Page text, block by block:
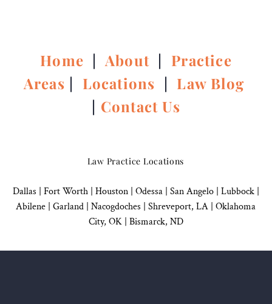
Home |About | Practice
Areas | Locations | Law Blog
| Contact Us
Law Practice Locations
Dallas Fort Worth | Houston| Odessa | San Angelo| Lubbock|
Abilene | Garland Nacogdoches Shreveport, LA | Oklahoma
City, OK| Bismarck, ND